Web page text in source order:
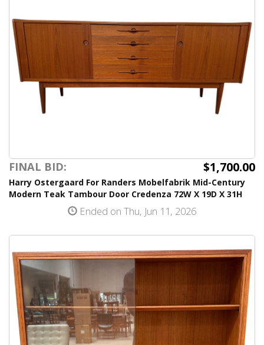
FINAL BID: $1,700.00
Harry Ostergaard For Randers Mobelfabrik Mid-Century
Modern Teak Tambour Door Credenza 72W X 19D X 31H
Ended on Thu, Jun 11, 2026